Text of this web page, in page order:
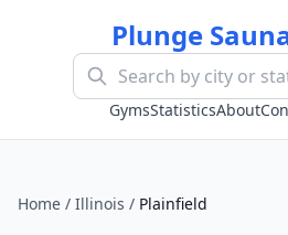
Plunge
GymsStatisticsAbout
Home / Illinois / Plainfield